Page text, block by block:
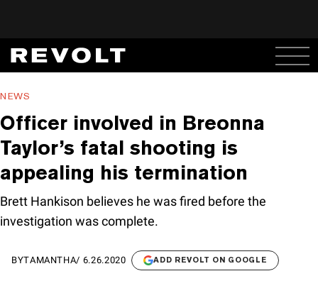
NEWS
Officer involved in Breonna
Taylor’s fatal shooting is
appealing his termination
Brett Hankison believes he was fired before the
investigation was complete.
BYTAMANTHA/ 6.26.2020 ADD REVOLT ON GOOGLE